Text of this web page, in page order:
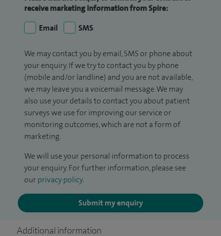
receive marketing information from Spire:
Email
SMS
We may contact you by email, SMS or phone about
your enquiry. If we try to contact you by phone
(mobile and/or landline) and you are not available,
we may leave you a voicemail message. We may
also use your details to contact you about patient
surveys we use for improving our service or
monitoring outcomes, which are not a form of
marketing.
We will use your personal information to process
your enquiry. For further information, please see
our privacy policy.
Submit my enquiry
Additional information